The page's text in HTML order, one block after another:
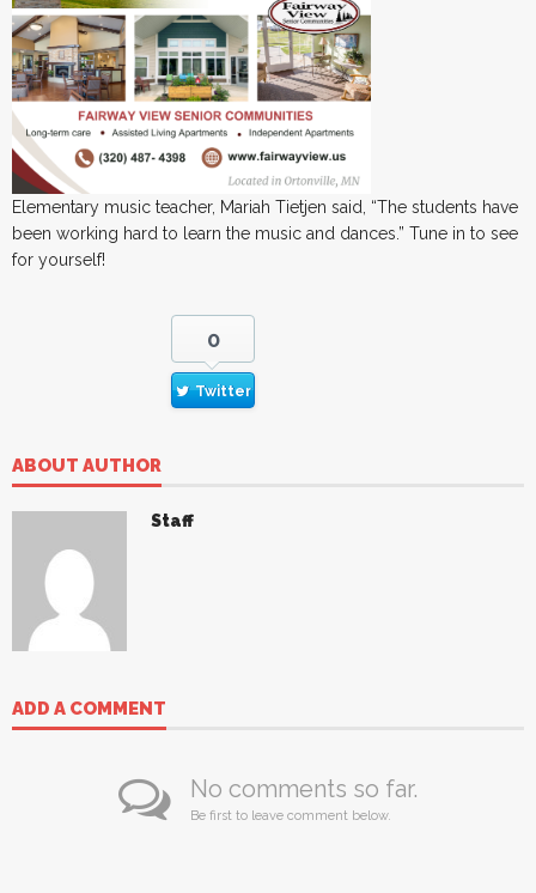
Elementary music teacher, Mariah Tietjen said, “The students have
been working hard to learn the music and dances.” Tune in to see
for yourself!
0
Twitter
ABOUT AUTHOR
Staff
ADD A COMMENT
No comments so far.
Be first to leave comment below.